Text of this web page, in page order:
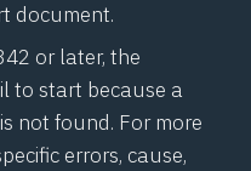
document.
or later, the
to start because a
not found. For more
errors, cause,